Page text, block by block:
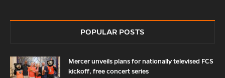
POPULAR POSTS
Mercer unveils plans for nationally televised FCS
kickoff, free concert series